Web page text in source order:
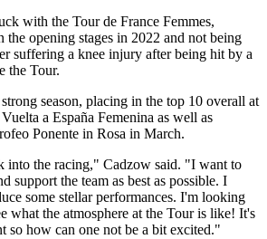
with the Tour de France Femmes,
the opening stages in 2022 and not being
suffering a knee injury after being hit by a
the Tour.
season, placing in the top 10 overall at
a España Femenina as well as
Ponente in Rosa in March.
into the racing," Cadzow said. "I want to
support the team as best as possible. I
some stellar performances. I'm looking
what the atmosphere at the Tour is like! It's
so how can one not be a bit excited."